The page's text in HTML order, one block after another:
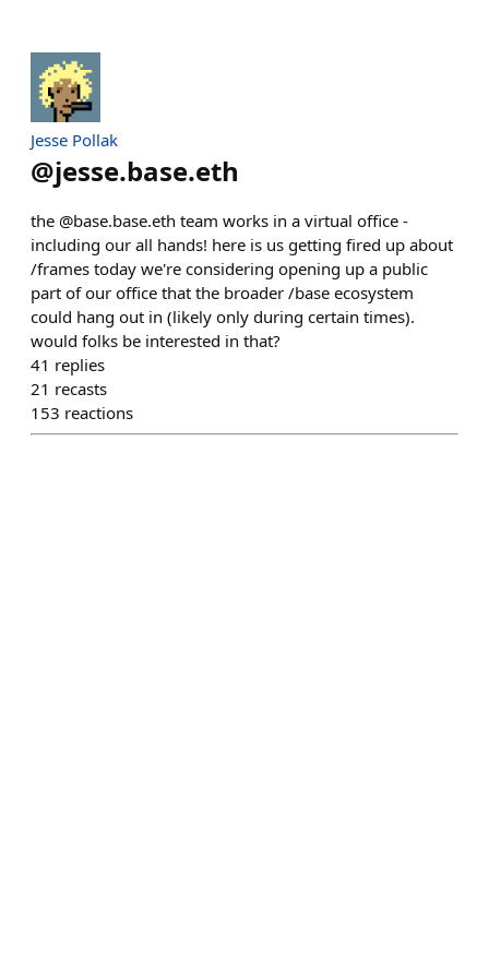
Jesse Pollak
@jesse.base.eth
the @base.base.eth team works in a virtual office -
including our all hands! here is us getting fired up about
/frames today we're considering opening up a public
part of our office that the broader /base ecosystem
could hang out in (likely only during certain times).
would folks be interested in that?
41 replies
21 recasts
153 reactions